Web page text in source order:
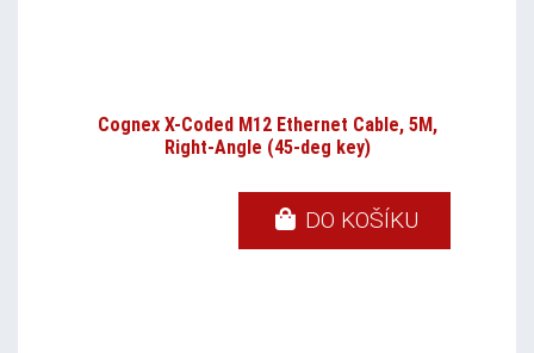
Cognex X-Coded M12 Ethernet Cable, 5M,
Right-Angle (45-deg key)
DO KOŠÍKU